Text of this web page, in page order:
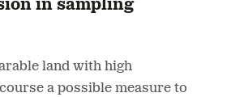
in sampling
land with high
a possible measure to